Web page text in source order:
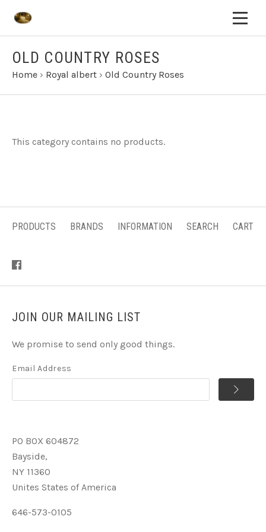
OLD COUNTRY ROSES
Home › Royal albert › Old Country Roses
This category contains no products.
PRODUCTS BRANDS INFORMATION SEARCH CART
JOIN OUR MAILING LIST
We promise to send only good things.
Email Address
PO BOX 604872
Bayside,
NY 11360
Unites States of America
646-573-0105